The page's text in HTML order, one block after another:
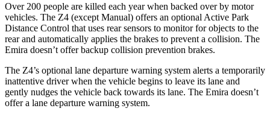
Over 200 people are killed each year when backed over by motor
vehicles. The Z4 (except Manual) offers an optional Active Park
Distance Control that uses rear sensors to monitor for objects to the
rear and automatically applies the brakes to prevent a collision. The
Emira doesn’t offer backup collision prevention brakes.
The Z4’s optional lane departure warning system alerts a temporarily
inattentive driver when the vehicle begins to leave its lane and
gently nudges the vehicle back towards its lane. The Emira doesn’t
offer a lane departure warning system.